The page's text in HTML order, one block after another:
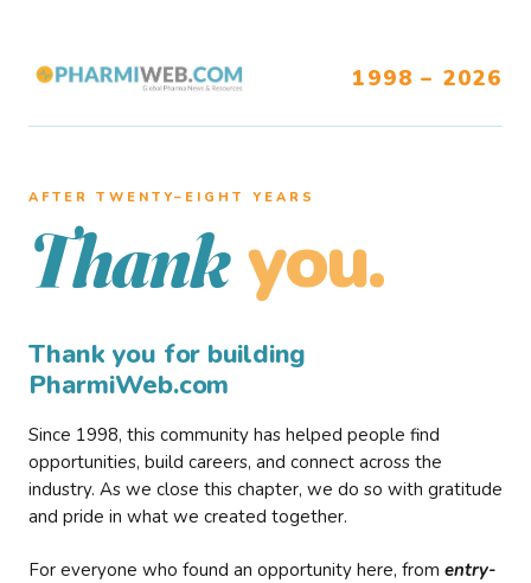
1998 – 2026
AFTER TWENTY–EIGHT YEARS
Thank you.
Thank you for building
PharmiWeb.com
Since 1998, this community has helped people find
opportunities, build careers, and connect across the
industry. As we close this chapter, we do so with gratitude
and pride in what we created together.
For everyone who found an opportunity here, from entry-